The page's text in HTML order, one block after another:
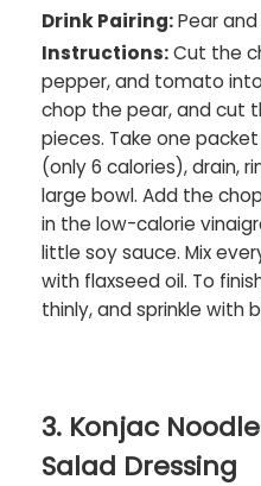
Drink Pairing:Pear
Instructions:Cut the
pepper, and tomato
chop the pear, and cut
pieces. Take one
(only 6 calories), drain,
large bowl. Add the
in the low-calorie
little soy sauce. Mix
with flaxseed oil. To
thinly, and sprinkle with
3. Konjac
Salad Dressing